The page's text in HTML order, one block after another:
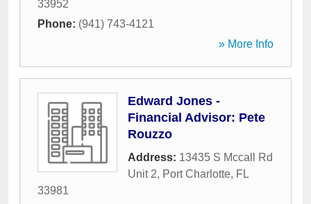
33952
Phone: (941) 743-4121
» More Info
Edward Jones -
Financial Advisor: Pete
Rouzzo
Address: 13435 S Mccall Rd
Unit 2, Port Charlotte, FL
33981